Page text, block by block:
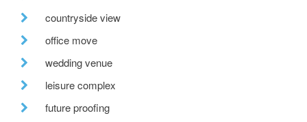
countryside view
office move
wedding venue
leisure complex
future proofing